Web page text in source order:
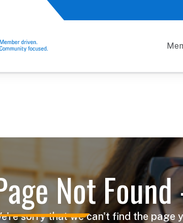
Not
sorry that we can't find the page